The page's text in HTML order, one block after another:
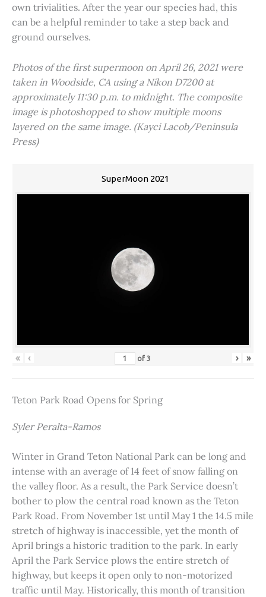
own trivialities. After the year our species had, this
can be a helpful reminder to take a step back and
ground ourselves.
Photos of the first supermoon on April 26, 2021 were
taken in Woodside, CA using a Nikon D7200 at
approximately 11:30 p.m. to midnight. The composite
image is photoshopped to show multiple moons
layered on the same image. (Kayci Lacob/Peninsula
Press)
SuperMoon 2021
« ‹ of3 › »
Teton Park Road Opens for Spring
Syler Peralta-Ramos
Winter in Grand Teton National Park can be long and
intense with an average of 14 feet of snow falling on
the valley floor. As a result, the Park Service doesn’t
bother to plow the central road known as the Teton
Park Road. From November 1st until May 1 the 14.5 mile
stretch of highway is inaccessible, yet the month of
April brings a historic tradition to the park. In early
April the Park Service plows the entire stretch of
highway, but keeps it open only to non-motorized
traffic until May. Historically, this month of transition